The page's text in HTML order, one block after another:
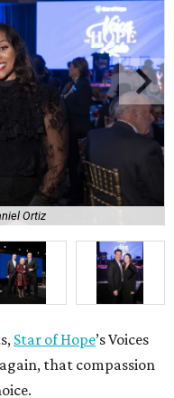
Ortiz
Star of Hope’s Voices
that compassion